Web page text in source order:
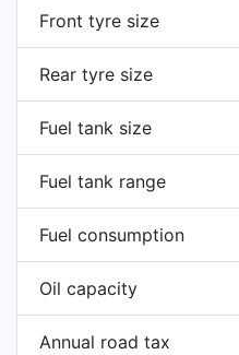
Front tyre size
Rear tyre size
Fuel tank size
Fuel tank range
Fuel consumption
Oil capacity
Annual road tax